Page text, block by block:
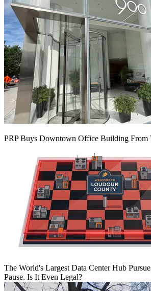
PRP Buys Downtown Office Building From
The World's Largest Data Center Hub
Pause. Is It Even Legal?